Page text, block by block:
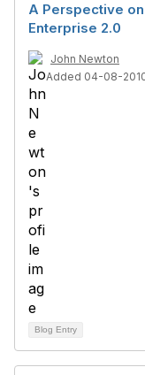
A Perspective on
Enterprise 2.0
John Newton
Added 04-08-
Blog Entry